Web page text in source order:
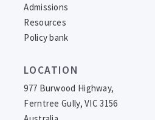
Admissions
Resources
Policy bank
LOCATION
977 Burwood Highway,
Ferntree Gully, VIC 3156